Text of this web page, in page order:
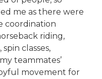
me as there were
coordination
riding,
classes,
teammates’
movement for